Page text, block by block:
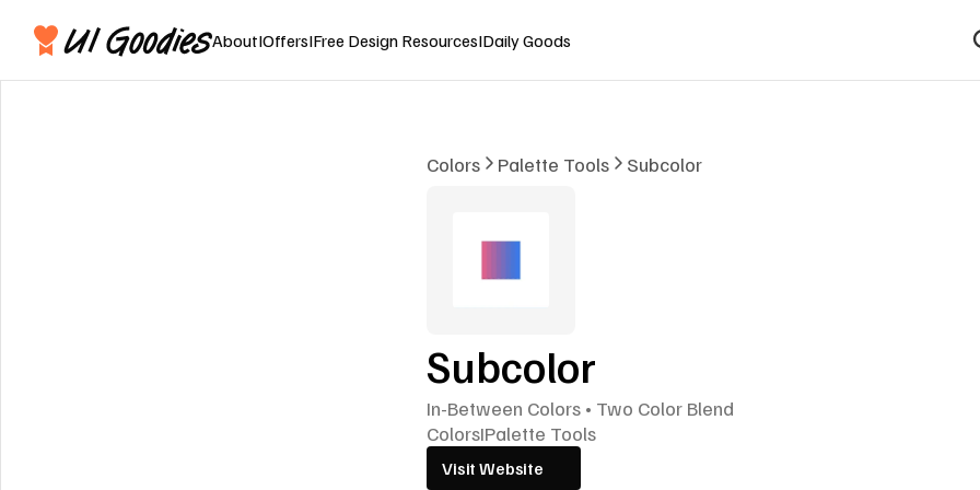
AboutIOffersIFree Design ResourcesIDaily Goods
Colors Palette Tools Subcolor
Subcolor
In-Between Colors • Two Color Blend
ColorsIPalette Tools
Visit Website